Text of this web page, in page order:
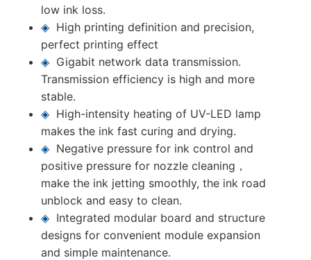
low ink loss.
◈ High printing definition and precision,
perfect printing effect
◈ Gigabit network data transmission.
Transmission efficiency is high and more
stable.
◈ High-intensity heating of UV-LED lamp
makes the ink fast curing and drying.
◈ Negative pressure for ink control and
positive pressure for nozzle cleaning，
make the ink jetting smoothly, the ink road
unblock and easy to clean.
◈ Integrated modular board and structure
designs for convenient module expansion
and simple maintenance.